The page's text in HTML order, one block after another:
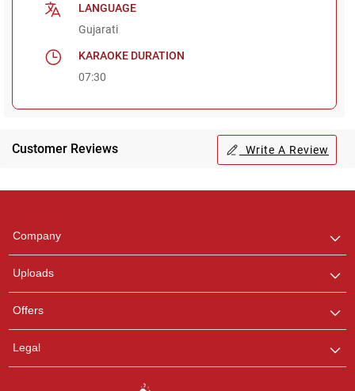
LANGUAGE
Gujarati
KARAOKE DURATION
07:30
Customer Reviews Write A Review
Company
Uploads
Offers
Legal
any queries.
Pooja